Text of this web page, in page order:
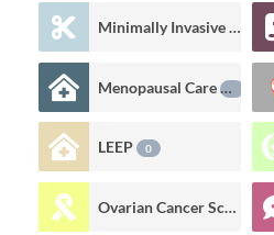
Minimally Invasive Gynecologic Procedures
Menopausal Care0
LEEP 0
Ovarian Cancer Screening